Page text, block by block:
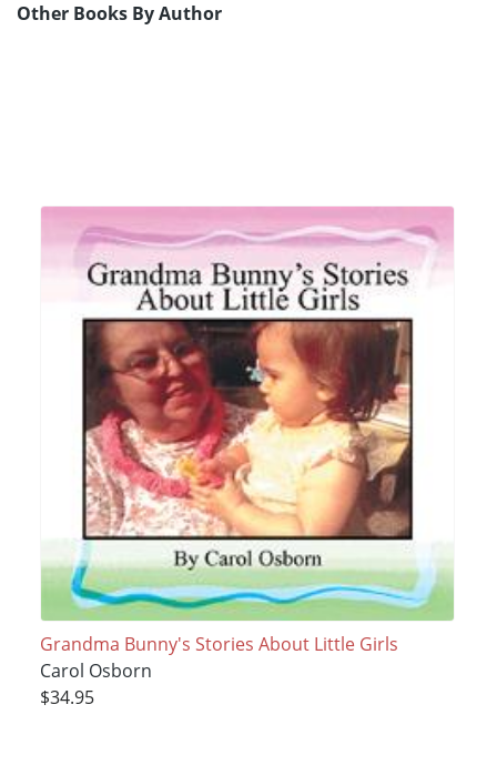
Other Books By Author
Grandma Bunny's Stories About Little Girls
Carol Osborn
$34.95